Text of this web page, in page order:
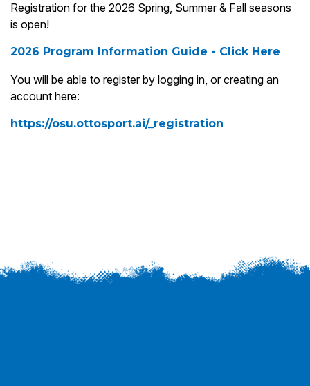
Registration for the 2026 Spring, Summer & Fall seasons
is open!
2026 Program Information Guide - Click Here
You will be able to register by logging in, or creating an
account here:
https://osu.ottosport.ai/_registration